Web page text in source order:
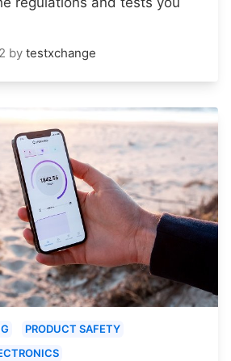
by testxchange
PRODUCT SAFETY